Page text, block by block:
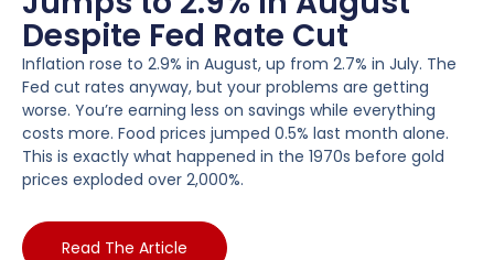
Despite Fed Rate Cut
Inflation rose to 2.9% in August, up from 2.7% in July. The
Fed cut rates anyway, but your problems are getting
worse. You’re earning less on savings while everything
costs more. Food prices jumped 0.5% last month alone.
This is exactly what happened in the 1970s before gold
prices exploded over 2,000%.
Read The Article